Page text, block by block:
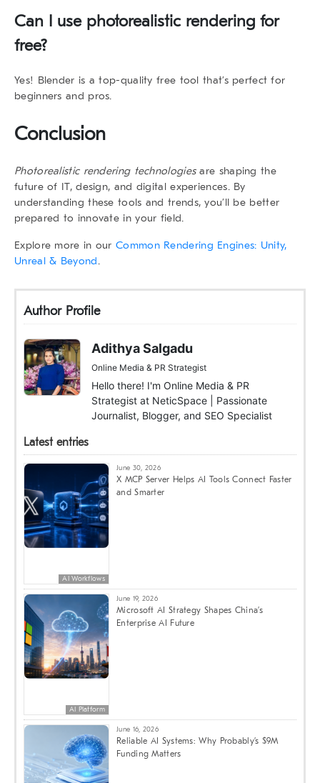
Can I use photorealistic rendering for
free?
Yes! Blender is a top-quality free tool that’s perfect for
beginners and pros.
Conclusion
Photorealistic rendering technologiesare shaping the
future of IT, design, and digital experiences. By
understanding these tools and trends, you’ll be better
prepared to innovate in your field.
Explore more in ourCommon Rendering Engines: Unity,
Unreal & Beyond.
Author Profile
Adithya Salgadu
Online Media & PR Strategist
Hello there! I'm Online Media & PR
Strategist at NeticSpace | Passionate
Journalist, Blogger, and SEO Specialist
Latest entries
AI Workflows
June 30, 2026
X MCP Server Helps AI Tools Connect Faster
and Smarter
AI Platform
June 19, 2026
Microsoft AI Strategy Shapes China’s
Enterprise AI Future
June 16, 2026
Reliable AI Systems: Why Probably’s $9M
Funding Matters